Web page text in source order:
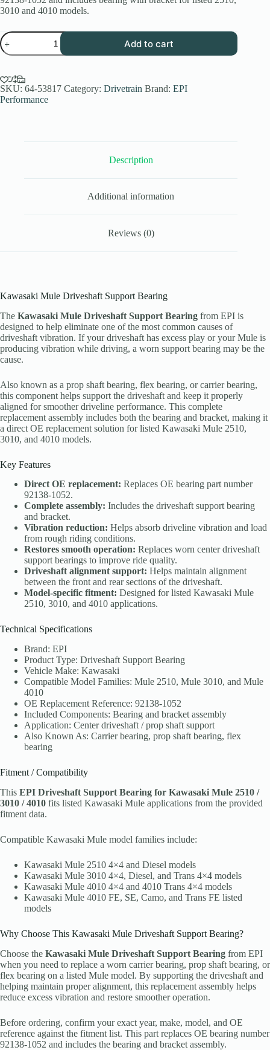
3010 and 4010 models.
EPI
Kawasaki
Mule
Support
Bearing
2510
Add to cart
SKU: 64-53817 Category: Drivetrain Brand: EPI
Performance
Description
Additional information
Reviews (0)
Kawasaki Mule Driveshaft Support Bearing
The Kawasaki Mule Driveshaft Support Bearing from EPI is
designed to help eliminate one of the most common causes of
driveshaft vibration. If your driveshaft has excess play or your Mule is
producing vibration while driving, a worn support bearing may be the
cause.
Also known as a prop shaft bearing, flex bearing, or carrier bearing,
this component helps support the driveshaft and keep it properly
aligned for smoother driveline performance. This complete
replacement assembly includes both the bearing and bracket, making it
a direct OE replacement solution for listed Kawasaki Mule 2510,
3010, and 4010 models.
Key Features
Direct OE replacement: Replaces OE bearing part number
92138-1052.
Complete assembly: Includes the driveshaft support bearing
and bracket.
Vibration reduction: Helps absorb driveline vibration and load
from rough riding conditions.
Restores smooth operation: Replaces worn center driveshaft
support bearings to improve ride quality.
Driveshaft alignment support: Helps maintain alignment
between the front and rear sections of the driveshaft.
Model-specific fitment: Designed for listed Kawasaki Mule
2510, 3010, and 4010 applications.
Technical Specifications
Brand: EPI
Product Type: Driveshaft Support Bearing
Vehicle Make: Kawasaki
Compatible Model Families: Mule 2510, Mule 3010, and Mule
4010
OE Replacement Reference: 92138-1052
Included Components: Bearing and bracket assembly
Application: Center driveshaft / prop shaft support
Also Known As: Carrier bearing, prop shaft bearing, flex
bearing
Fitment / Compatibility
This EPI Driveshaft Support Bearing for Kawasaki Mule 2510 /
3010 / 4010 fits listed Kawasaki Mule applications from the provided
fitment data.
Compatible Kawasaki Mule model families include:
Kawasaki Mule 2510 4×4 and Diesel models
Kawasaki Mule 3010 4×4, Diesel, and Trans 4×4 models
Kawasaki Mule 4010 4×4 and 4010 Trans 4×4 models
Kawasaki Mule 4010 FE, SE, Camo, and Trans FE listed
models
Why Choose This Kawasaki Mule Driveshaft Support Bearing?
Choose the Kawasaki Mule Driveshaft Support Bearing from EPI
when you need to replace a worn carrier bearing, prop shaft bearing, or
flex bearing on a listed Mule model. By supporting the driveshaft and
helping maintain proper alignment, this replacement assembly helps
reduce excess vibration and restore smoother operation.
Before ordering, confirm your exact year, make, model, and OE
reference against the fitment list. This part replaces OE bearing number
92138-1052 and includes the bearing and bracket assembly.